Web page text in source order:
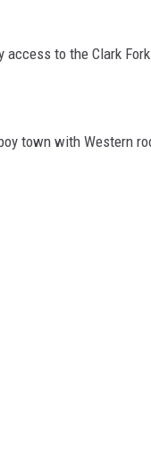
to the Clark
town with Western